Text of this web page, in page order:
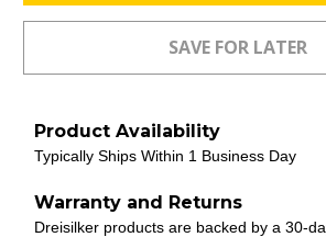
Product Availability
Typically Ships Within 1 Business Day
Warranty and Returns
Dreisilker products are backed by a 30-